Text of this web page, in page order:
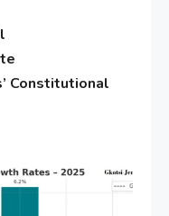
Constitutional